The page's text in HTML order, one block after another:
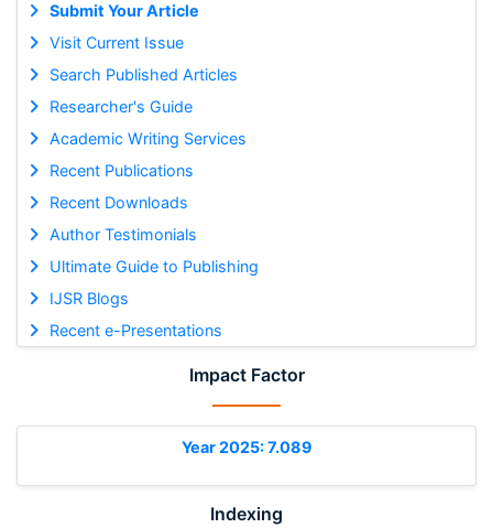
Submit Your Article
Visit Current Issue
Search Published Articles
Researcher's Guide
Academic Writing Services
Recent Publications
Recent Downloads
Author Testimonials
Ultimate Guide to Publishing
IJSR Blogs
Recent e-Presentations
Impact Factor
Year 2025: 7.089
Indexing